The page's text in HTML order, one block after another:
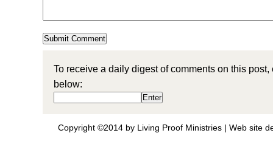
To receive a daily digest of comments on this
below:
Copyright ©2014 by Living Proof Ministries | Web site